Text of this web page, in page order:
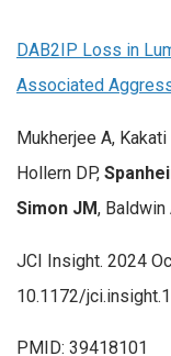
DAB2IP Loss in
Associated
Mukherjee A, Kakati
Hollern DP,
Simon JM, Baldwin
JCI Insight. 2024
10.1172/
PMID: 39418101